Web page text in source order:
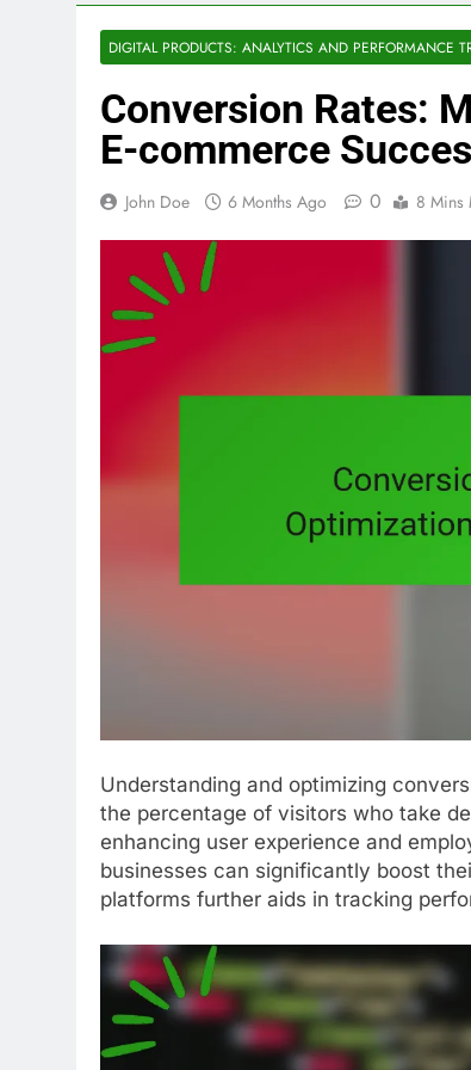
DIGITAL PRODUCTS: ANALYTICS AND PERFORMANCE
Conversion Rates:
E-commerce
John Doe 6 Months Ago 0 8 Mins
Understanding and optimizing
the percentage of visitors who take
enhancing user experience and
businesses can significantly boost
platforms further aids in tracking